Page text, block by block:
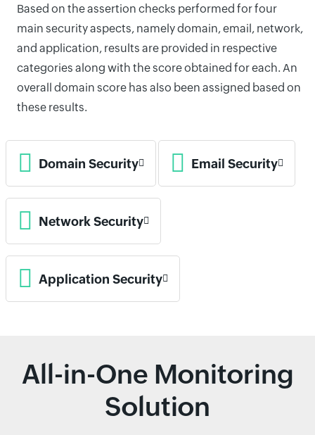
Based on the assertion checks performed for four
main security aspects, namely domain, email, network,
and application, results are provided in respective
categories along with the score obtained for each. An
overall domain score has also been assigned based on
these results.
Domain Security Email Security
Network Security
Application Security
All-in-One Monitoring
Solution